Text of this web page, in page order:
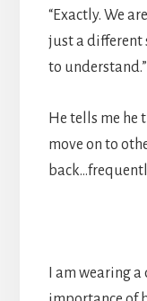
“Exactly. We
just a different
to understand.”
He tells me he
move on to
I am wearing